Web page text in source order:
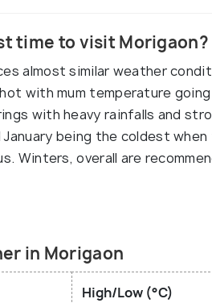
time to visit Morigaon?
almost similar weather
with mum temperature
with heavy rainfalls and
January being the coldest
Winters, overall are
in Morigaon
High/Low (°C)